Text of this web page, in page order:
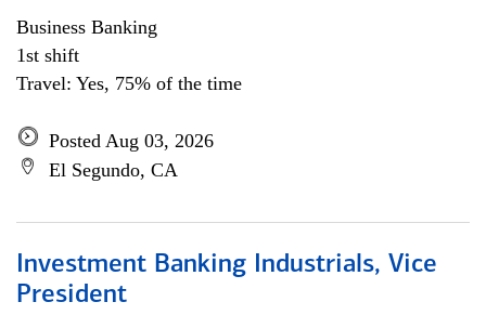
Business Banking
1st shift
Travel: Yes, 75% of the time
Posted Aug 03, 2026
El Segundo, CA
Investment Banking Industrials, Vice
President